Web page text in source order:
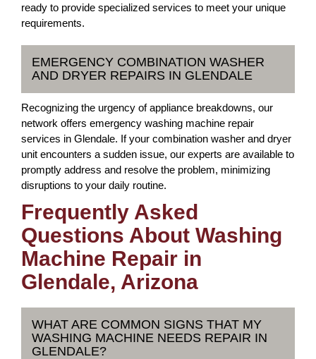
ready to provide specialized services to meet your unique
requirements.
EMERGENCY COMBINATION WASHER
AND DRYER REPAIRS IN GLENDALE
Recognizing the urgency of appliance breakdowns, our
network offers emergency washing machine repair
services in Glendale. If your combination washer and dryer
unit encounters a sudden issue, our experts are available to
promptly address and resolve the problem, minimizing
disruptions to your daily routine.
Frequently Asked
Questions About Washing
Machine Repair in
Glendale, Arizona
WHAT ARE COMMON SIGNS THAT MY
WASHING MACHINE NEEDS REPAIR IN
GLENDALE?